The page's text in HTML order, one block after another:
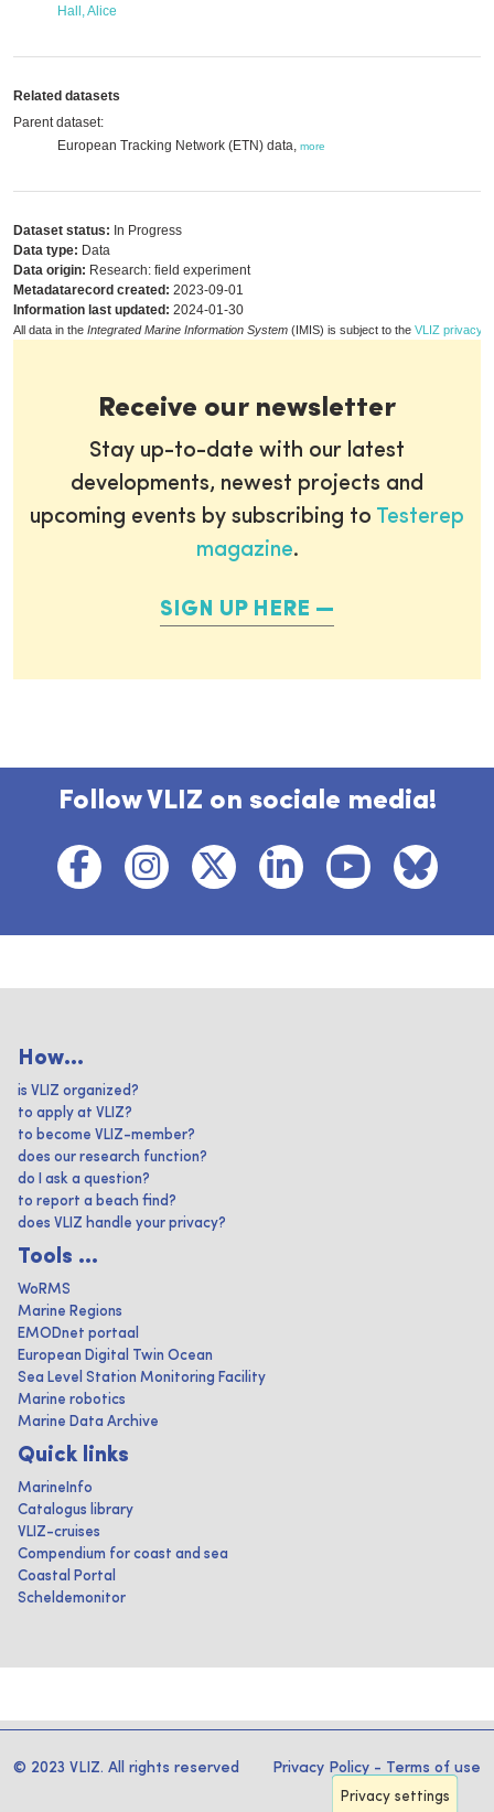
Hall, Alice
Related datasets
Parent dataset:
European Tracking Network (ETN) data, more
Dataset status: In Progress
Data type: Data
Data origin: Research: field experiment
Metadatarecord created: 2023-09-01
Information last updated: 2024-01-30
All data in the Integrated Marine Information System (IMIS) is subject to the VLIZ privacy
Receive our newsletter
Stay up-to-date with our latest
developments, newest projects and
upcoming events by subscribing to Testerep
magazine.
SIGN UP HERE
Follow VLIZ on sociale media!
How...
is VLIZ organized?
to apply at VLIZ?
to become VLIZ-member?
does our research function?
do I ask a question?
to report a beach find?
does VLIZ handle your privacy?
Tools ...
WoRMS
Marine Regions
EMODnet portaal
European Digital Twin Ocean
Sea Level Station Monitoring Facility
Marine robotics
Marine Data Archive
Quick links
MarineInfo
Catalogus library
VLIZ-cruises
Compendium for coast and sea
Coastal Portal
Scheldemonitor
© 2023 VLIZ. All rights reserved Privacy Policy - Terms of use
Privacy settings